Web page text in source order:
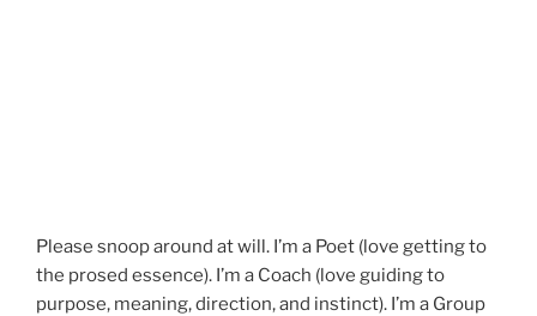
Please snoop around at will. I’m a Poet (love getting to
the prosed essence). I’m a Coach (love guiding to
purpose, meaning, direction, and instinct). I’m a Group